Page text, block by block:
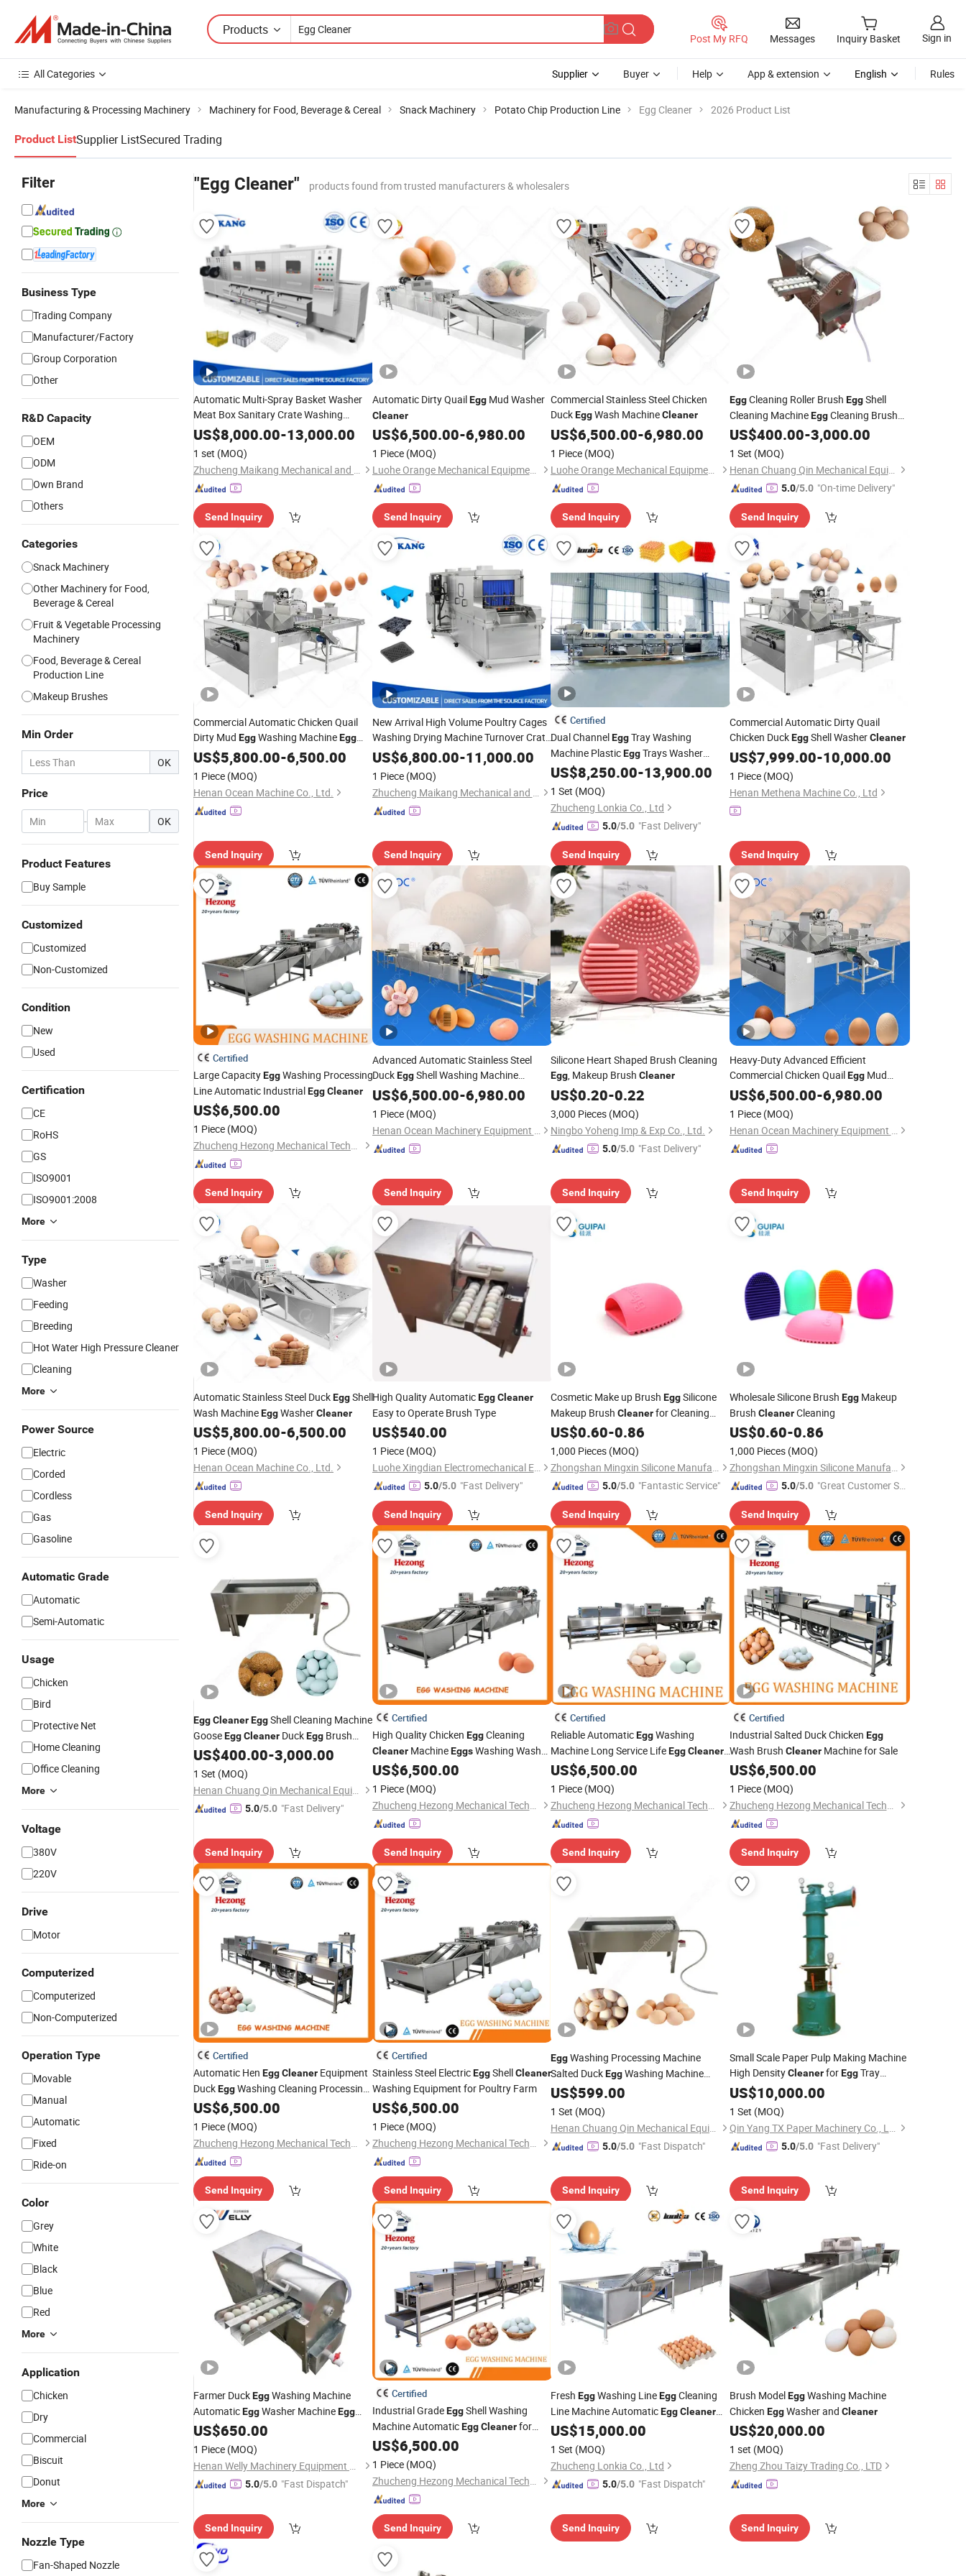
Products
Post My RFQ Messages Inquiry Basket Sign in
All Categories Supplier Buyer Help App & extension English Rules
Manufacturing & Processing Machinery Machinery for Food, Beverage & Cereal Snack Machinery Potato Chip Production Line Egg Cleaner 2026 Product List
Product ListSupplier ListSecured Trading
Filter
Business Type
Trading Company
Manufacturer/Factory
Group Corporation
Other
R&D Capacity
OEM
ODM
Own Brand
Others
Categories
Snack Machinery
Other Machinery for Food,
Beverage & Cereal
Fruit & Vegetable Processing
Machinery
Food, Beverage & Cereal
Production Line
Makeup Brushes
Min Order
OK
Price
- OK
Product Features
Buy Sample
Customized
Customized
Non-Customized
Condition
New
Used
Certification
CE
RoHS
GS
ISO9001
ISO9001:2008
More
Type
Washer
Feeding
Breeding
Hot Water High Pressure Cleaner
Cleaning
More
Power Source
Electric
Corded
Cordless
Gas
Gasoline
Automatic Grade
Automatic
Semi-Automatic
Usage
Chicken
Bird
Protective Net
Home Cleaning
Office Cleaning
More
Voltage
380V
220V
Drive
Motor
Computerized
Computerized
Non-Computerized
Operation Type
Movable
Manual
Automatic
Fixed
Ride-on
Color
Grey
White
Black
Blue
Red
More
Application
Chicken
Dry
Commercial
Biscuit
Donut
More
Nozzle Type
Fan-Shaped Nozzle
"Egg Cleaner" products found from trusted manufacturers & wholesalers
Automatic Multi-Spray Basket Washer
Meat Box Sanitary Crate Washing
Machine EggTray High Pressure
US$8,000.00-13,000.00
1 set (MOQ)
Zhucheng Maikang Mechanical and Electrical Technology Co., Ltd.
Send Inquiry
Automatic Dirty QuailEggMud Washer
Cleaner
US$6,500.00-6,980.00
1 Piece (MOQ)
Luohe Orange Mechanical Equipment Co., Ltd.
Send Inquiry
Commercial Stainless Steel Chicken
DuckEggWash MachineCleaner
US$6,500.00-6,980.00
1 Piece (MOQ)
Luohe Orange Mechanical Equipment Co., Ltd.
Send Inquiry
EggCleaning Roller Brush EggShell
Cleaning MachineEggCleaning Brush
EggClean Automatic MachineEgg
Cleaning Brush Roller
Machine Egg
US$400.00-3,000.00
1 Set (MOQ)
Henan Chuang Qin Mechanical Equipment Co., Ltd.
5.0/5.0 "On-time Delivery"
Send Inquiry
Commercial Automatic Chicken Quail
Dirty Mud EggWashing MachineEgg
Wash WasherCleaner
US$5,800.00-6,500.00
1 Piece (MOQ)
Henan Ocean Machine Co., Ltd.
Send Inquiry
New Arrival High Volume Poultry Cages
Washing Drying Machine Turnover Crate
Basket Cleaning Equipment Industrial
Tray Logistic BasketCleaner
US$6,800.00-11,000.00
1 Piece (MOQ)
Zhucheng Maikang Mechanical and Electrical Technology Co., Ltd.
Send Inquiry
Certified
Dual ChannelEggTray Washing
Machine PlasticEggTrays Washer
Poultry Turnover BoxCleaner
US$8,250.00-13,900.00
1 Set (MOQ)
Zhucheng Lonkia Co., Ltd
5.0/5.0 "Fast Delivery"
Send Inquiry
Commercial Automatic Dirty Quail
Chicken DuckEggShell WasherCleaner
US$7,999.00-10,000.00
1 Piece (MOQ)
Henan Methena Machine Co., Ltd
Send Inquiry
Certified
Large CapacityEggWashing Processing
Line Automatic IndustrialEggCleaner
US$6,500.00
1 Piece (MOQ)
Zhucheng Hezong Mechanical Technology Co., Ltd.
Send Inquiry
Advanced Automatic Stainless Steel
DuckEggShell Washing Machine
Washer Cleaner
US$6,500.00-6,980.00
1 Piece (MOQ)
Henan Ocean Machinery Equipment Co., Ltd.
Send Inquiry
Silicone Heart Shaped Brush Cleaning
Egg, Makeup Brush Cleaner
US$0.20-0.22
3,000 Pieces (MOQ)
Ningbo Yoheng Imp & Exp Co., Ltd.
5.0/5.0 "Fast Delivery"
Send Inquiry
Heavy-Duty Advanced Efficient
Commercial Chicken QuailEggMud
Dirty Wash Machine
Cleaner
US$6,500.00-6,980.00
1 Piece (MOQ)
Henan Ocean Machinery Equipment Co., Ltd.
Send Inquiry
Automatic Stainless Steel DuckEggShell
Wash MachineEggWasherCleaner
US$5,800.00-6,500.00
1 Piece (MOQ)
Henan Ocean Machine Co., Ltd.
Send Inquiry
High Quality AutomaticEgg Cleaner
Easy to Operate Brush Type
US$540.00
1 Piece (MOQ)
Luohe Xingdian Electromechanical Equipment Co., Ltd.
5.0/5.0 "Fast Delivery"
Send Inquiry
Cosmetic Make up Brush EggSilicone
Makeup Brush Cleanerfor Cleaning
Makeup Brushes
US$0.60-0.86
1,000 Pieces (MOQ)
Zhongshan Mingxin Silicone Manufactory
5.0/5.0 "Fantastic Service"
Send Inquiry
Wholesale Silicone Brush EggMakeup
Brush CleanerCleaning
US$0.60-0.86
1,000 Pieces (MOQ)
Zhongshan Mingxin Silicone Manufactory
5.0/5.0 "Great Customer Se
Send Inquiry
EggCleanerEggShell Cleaning Machine
GooseEggCleaner DuckEgg Brush
Washer Small TypeEggWashing
Machine Fresh
Cleaning Machine
Salted Duck
US$400.00-3,000.00
1 Set (MOQ)
Henan Chuang Qin Mechanical Equipment Co., Ltd.
5.0/5.0 "Fast Delivery"
Send Inquiry
Certified
High Quality Chicken EggCleaning
CleanerMachineEggsWashing Washer
Machine
US$6,500.00
1 Piece (MOQ)
Zhucheng Hezong Mechanical Technology Co., Ltd.
Send Inquiry
Certified
Reliable AutomaticEggWashing
Machine Long Service LifeEggCleaner
Equipment
US$6,500.00
1 Piece (MOQ)
Zhucheng Hezong Mechanical Technology Co., Ltd.
Send Inquiry
Certified
Industrial Salted Duck Chicken Egg
Wash Brush CleanerMachine for Sale
US$6,500.00
1 Piece (MOQ)
Zhucheng Hezong Mechanical Technology Co., Ltd.
Send Inquiry
Certified
Automatic Hen EggCleaner Equipment
DuckEggWashing Cleaning Processing
Machine
US$6,500.00
1 Piece (MOQ)
Zhucheng Hezong Mechanical Technology Co., Ltd.
Send Inquiry
Certified
Stainless Steel ElectricEggShellCleaner
Washing Equipment for Poultry Farm
US$6,500.00
1 Piece (MOQ)
Zhucheng Hezong Mechanical Technology Co., Ltd.
Send Inquiry
EggWashing Processing Machine
Salted DuckEggWashing Machine
AutomaticEgg Cleaner
Cleaning Washing Machine
US$599.00
1 Set (MOQ)
Henan Chuang Qin Mechanical Equipment Co., Ltd.
5.0/5.0 "Fast Dispatch"
Send Inquiry
Small Scale Paper Pulp Making Machine
High DensityCleanerforEggTray
Production Line
US$10,000.00
1 Set (MOQ)
Qin Yang TX Paper Machinery Co., Ltd
5.0/5.0 "Fast Delivery"
Send Inquiry
Farmer DuckEggWashing Machine
AutomaticEggWasher MachineEgg
BrushCleanerfor Sale
US$650.00
1 Piece (MOQ)
Henan Welly Machinery Equipment Co., Ltd.
5.0/5.0 "Fast Dispatch"
Send Inquiry
Certified
Industrial GradeEggShell Washing
Machine AutomaticEgg Cleanerfor
Factory
US$6,500.00
1 Piece (MOQ)
Zhucheng Hezong Mechanical Technology Co., Ltd.
Send Inquiry
Fresh EggWashing LineEggCleaning
Line Machine AutomaticEggCleaner
Equipment
US$15,000.00
1 Set (MOQ)
Zhucheng Lonkia Co., Ltd
5.0/5.0 "Fast Dispatch"
Send Inquiry
Brush ModelEggWashing Machine
Chicken EggWasher and Cleaner
US$20,000.00
1 set (MOQ)
Zheng Zhou Taizy Trading Co., LTD
Send Inquiry